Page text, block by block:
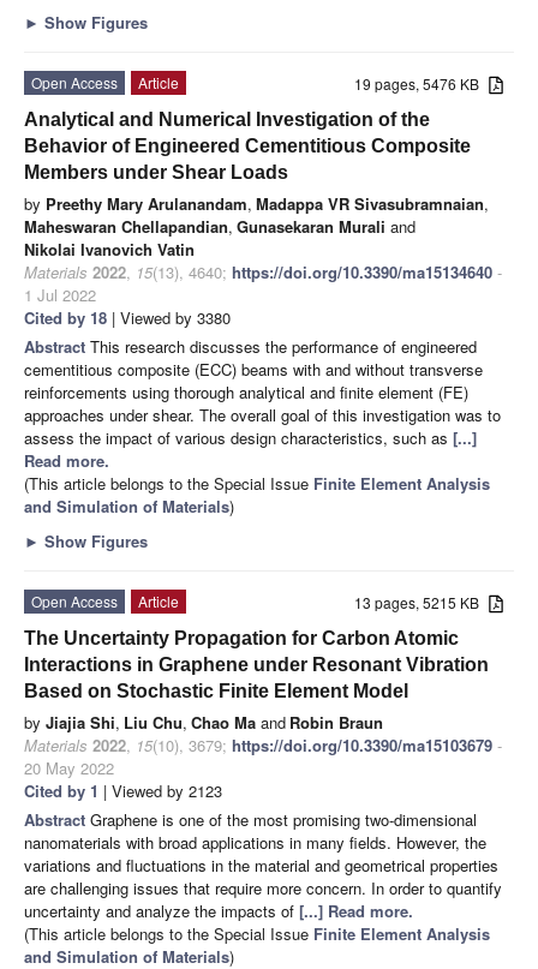
► Show Figures
19 pages, 5476 KB
Open Access
Article
Analytical and Numerical Investigation of the
Behavior of Engineered Cementitious Composite
Members under Shear Loads
by Preethy Mary Arulanandam, Madappa VR Sivasubramnaian,
Maheswaran Chellapandian, Gunasekaran Murali and
Nikolai Ivanovich Vatin
Materials 2022, 15(13), 4640; https://doi.org/10.3390/ma15134640 -
1 Jul 2022
Cited by 18 | Viewed by 3380
Abstract This research discusses the performance of engineered
cementitious composite (ECC) beams with and without transverse
reinforcements using thorough analytical and finite element (FE)
approaches under shear. The overall goal of this investigation was to
assess the impact of various design characteristics, such as [...]
Read more.
(This article belongs to the Special Issue Finite Element Analysis
and Simulation of Materials)
► Show Figures
13 pages, 5215 KB
Open Access
Article
The Uncertainty Propagation for Carbon Atomic
Interactions in Graphene under Resonant Vibration
Based on Stochastic Finite Element Model
by Jiajia Shi, Liu Chu, Chao Ma and Robin Braun
Materials 2022, 15(10), 3679; https://doi.org/10.3390/ma15103679 -
20 May 2022
Cited by 1 | Viewed by 2123
Abstract Graphene is one of the most promising two-dimensional
nanomaterials with broad applications in many fields. However, the
variations and fluctuations in the material and geometrical properties
are challenging issues that require more concern. In order to quantify
uncertainty and analyze the impacts of [...] Read more.
(This article belongs to the Special Issue Finite Element Analysis
and Simulation of Materials)